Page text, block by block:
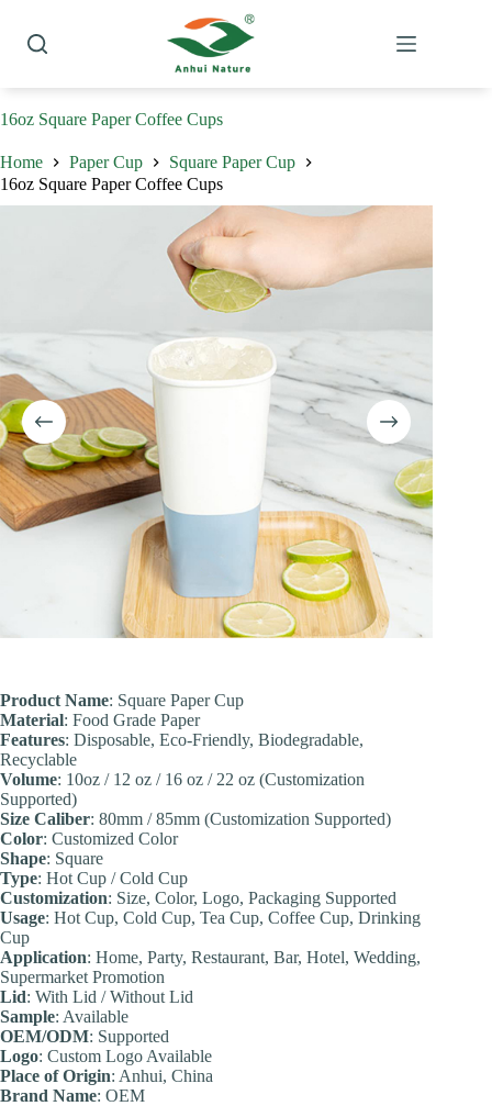
content
16oz Square Paper Coffee Cups
Home Paper Cup
Square Paper Cup
16oz Square Paper Coffee Cups
Product Name: Square Paper Cup
Material: Food Grade Paper
Features: Disposable, Eco-Friendly, Biodegradable,
Recyclable
Volume: 10oz / 12 oz / 16 oz / 22 oz (Customization
Supported)
Size Caliber: 80mm / 85mm (Customization Supported)
Color: Customized Color
Shape: Square
Type: Hot Cup / Cold Cup
Customization: Size, Color, Logo, Packaging Supported
Usage: Hot Cup, Cold Cup, Tea Cup, Coffee Cup, Drinking
Cup
Application: Home, Party, Restaurant, Bar, Hotel, Wedding,
Supermarket Promotion
Lid: With Lid / Without Lid
Sample: Available
OEM/ODM: Supported
Logo: Custom Logo Available
Place of Origin: Anhui, China
Brand Name: OEM